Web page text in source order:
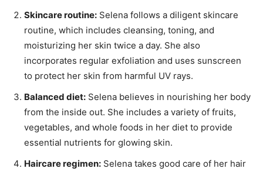
Skincare routine: Selena follows a diligent skincare
routine, which includes cleansing, toning, and
moisturizing her skin twice a day. She also
incorporates regular exfoliation and uses sunscreen
to protect her skin from harmful UV rays.
Balanced diet: Selena believes in nourishing her body
from the inside out. She includes a variety of fruits,
vegetables, and whole foods in her diet to provide
essential nutrients for glowing skin.
Haircare regimen: Selena takes good care of her hair